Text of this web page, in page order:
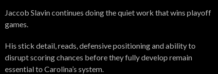
Jaccob Slavin continues doing the quiet work that wins playoff
games.
His stick detail, reads, defensive positioning and ability to
disrupt scoring chances before they fully develop remain
essential to Carolina’s system.